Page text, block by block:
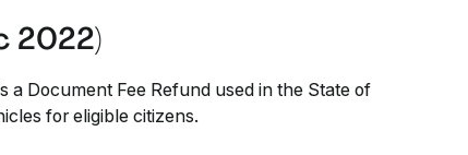
2022)
a Document Fee Refund used in the State of
for eligible citizens.